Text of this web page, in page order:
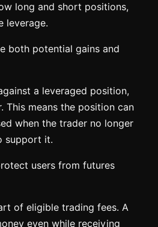
long and short positions,
leverage.
both potential gains and
a leveraged position,
This means the position can
when the trader no longer
support it.
users from futures
of eligible trading fees. A
even while receiving